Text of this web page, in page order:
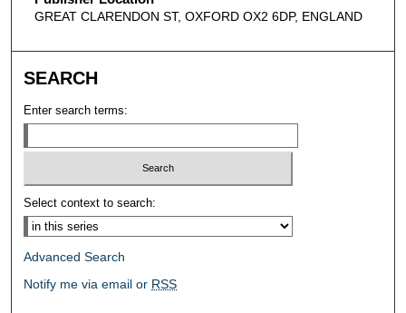
GREAT CLARENDON ST, OXFORD OX2 6DP, ENGLAND
SEARCH
Enter search terms:
Select context to search:
Advanced Search
Notify me via email or RSS